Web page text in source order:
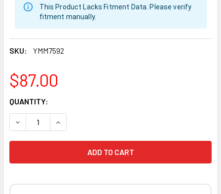
This Product Lacks Fitment Data. Please verify
fitment manually.
SKU: YMM7592
$87.00
CURRENT
STOCK:
QUANTITY:
DECREASE QUANTITY OF CANADIAN SPA COMPANY
INCREASE QUANTITY OF CANADIAN SPA